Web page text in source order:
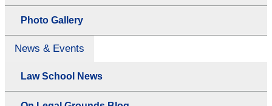
Photo Gallery
News & Events
Law School News